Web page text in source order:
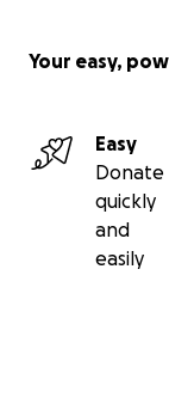
Your easy,
Easy
Donate
quickly
and
easily